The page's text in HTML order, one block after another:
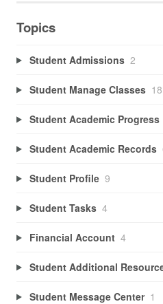
Topics
Student Admissions 2
Student Manage Classes 18
Student Academic Progress
Student Academic Records
Student Profile 9
Student Tasks 4
Financial Account 4
Student Additional
Student Message Center 1